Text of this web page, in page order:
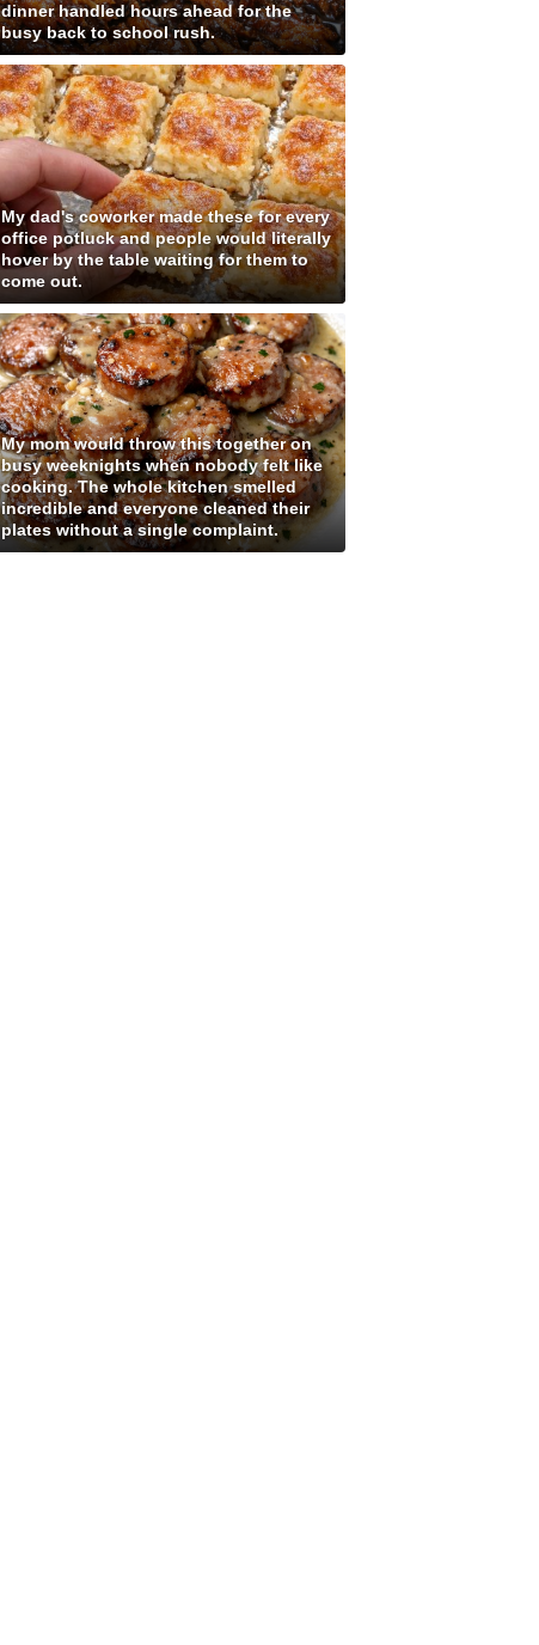
dinner handled hours ahead for the
busy back to school rush.
My dad's coworker made these for every
office potluck and people would literally
hover by the table waiting for them to
come out.
My mom would throw this together on
busy weeknights when nobody felt like
cooking. The whole kitchen smelled
incredible and everyone cleaned their
plates without a single complaint.